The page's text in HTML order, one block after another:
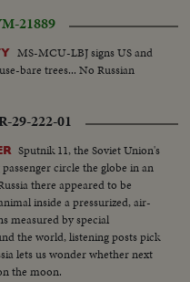
21889
MS-MCU-LBJ signs US and
bare trees... No Russian
29-222-01
Sputnik 11, the Soviet Union's
circle the globe in an
there appeared to be
inside a pressurized, air-
measured by special
the world, listening posts pick
lets us wonder whether next
the moon.